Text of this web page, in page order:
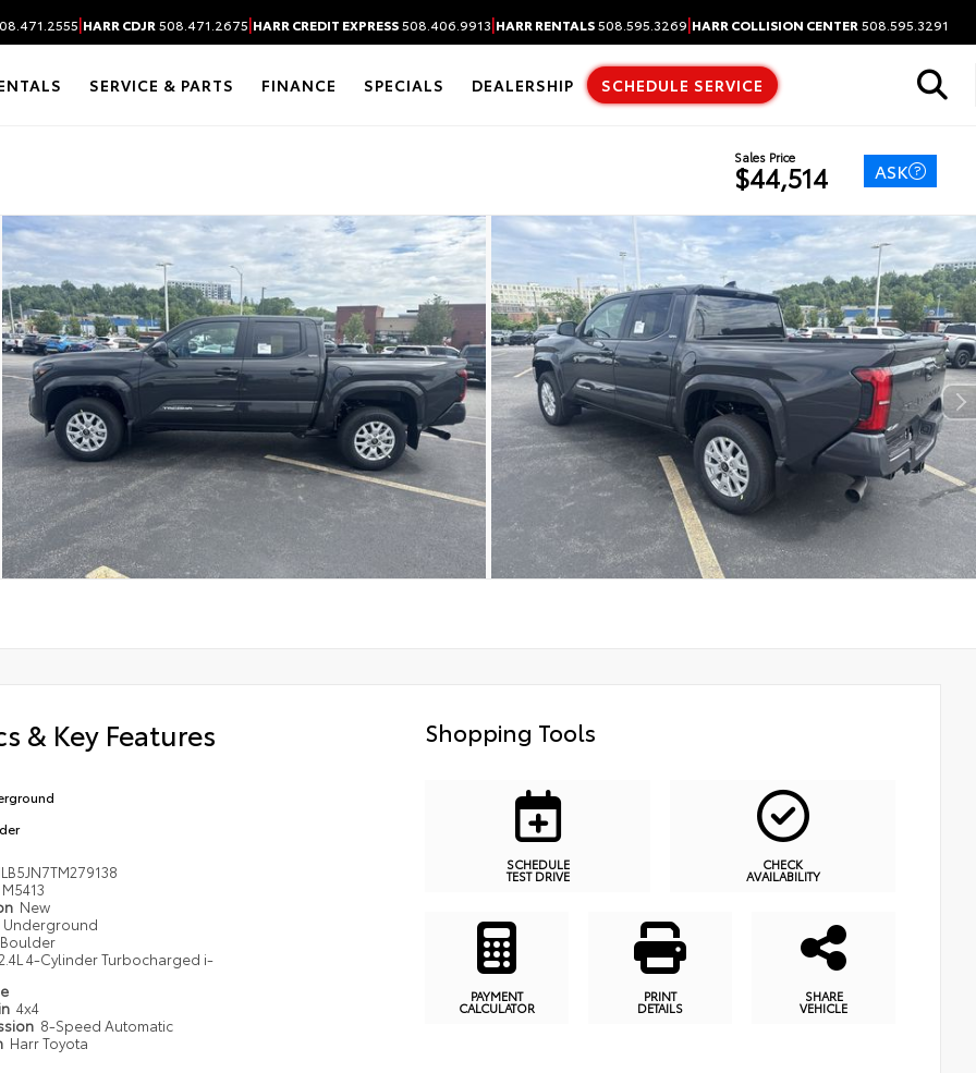
|HARR CDJR 508.471.2675|HARR CREDIT EXPRESS508.406.9913|HARR RENTALS508.595.3269|HARR COLLISION CENTER 508.595.3291
SERVICE & PARTS FINANCE SPECIALS DEALERSHIP SCHEDULE SERVICE
Sales Price
$44,514 ASK
& Key Features
M5413
New
Underground
Boulder
4-Cylinder Turbocharged i-
4x4
8-Speed Automatic
Harr Toyota
Shopping Tools
SCHEDULE
TEST DRIVE
CHECK
AVAILABILITY
PAYMENT
CALCULATOR
PRINT
DETAILS
SHARE
VEHICLE